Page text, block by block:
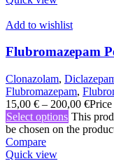
Add to wishlist
Flubromazepam
Clonazolam,
Flubromazepam,
15,00 € – 200,00 €
Select options This
be chosen on the
Compare
Quick view